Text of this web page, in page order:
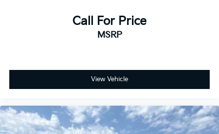
Call For Price
MSRP
View Vehicle